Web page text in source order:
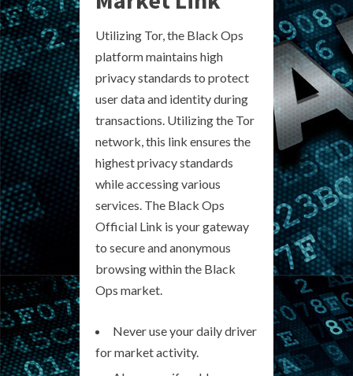
Utilizing Tor, the Black Ops
platform maintains high
privacy standards to protect
user data and identity during
transactions. Utilizing the Tor
network, this link ensures the
highest privacy standards
while accessing various
services. The Black Ops
Official Link is your gateway
to secure and anonymous
browsing within the Black
Ops market.
Never use your daily driver
for market activity.